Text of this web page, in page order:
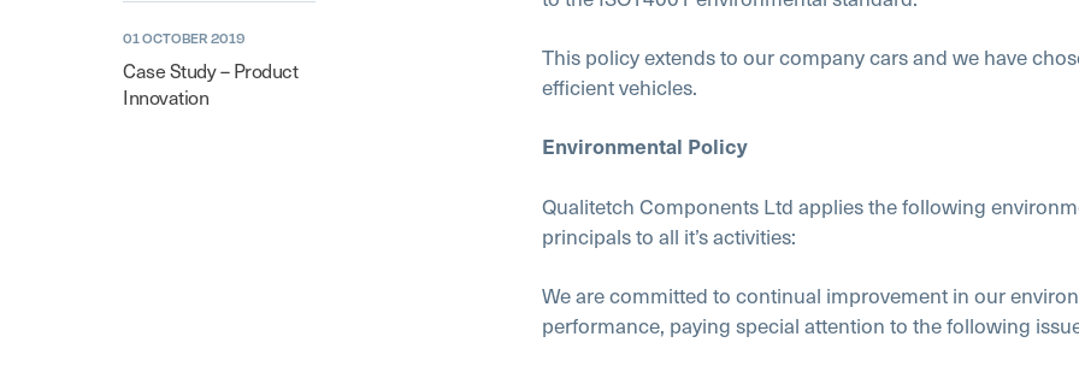
01 OCTOBER 2019
Case Study – Product
Innovation
This policy extends to our company cars and we have
efficient vehicles.
Environmental Policy
Qualitetch Components Ltd applies the following
principals to all it’s activities:
We are committed to continual improvement in our
performance, paying special attention to the following